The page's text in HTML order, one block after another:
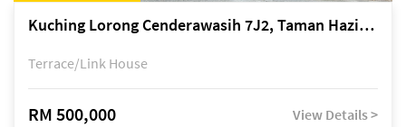
Kuching Lorong Cenderawasih 7J2, Taman Haziiq, off Jalan Depo
Terrace/Link House
RM 500,000 View Details >